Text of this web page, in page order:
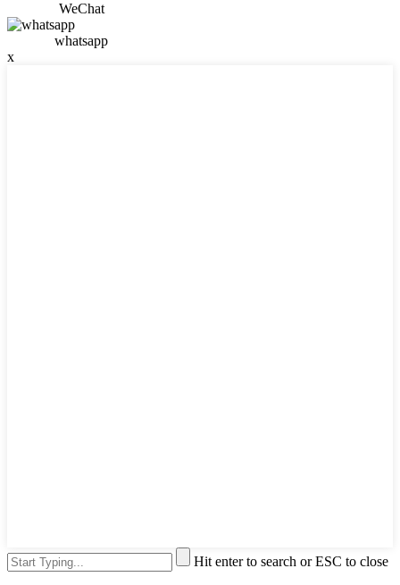
WeChat
whatsapp
x
Hit enter to search or ESC to close